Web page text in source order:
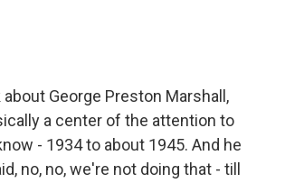
George Preston Marshall,
a center of the attention to
- 1934 to about 1945. And he
no, no, we're not doing that - till